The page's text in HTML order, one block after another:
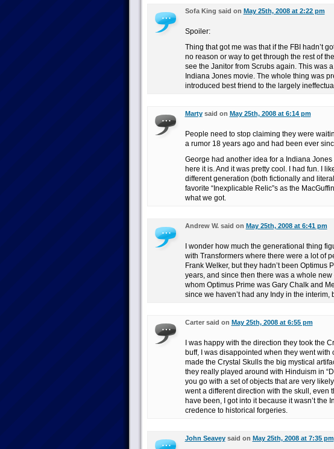
Sofa King said on May 25th, 2008 at 2:22 pm
Spoiler:
Thing that got me was that if the FBI hadn’t
no reason or way to get through the rest of
see the Janitor from Scrubs again. This was
Indiana Jones movie. The whole thing was
introduced best friend to the largely
Martysaid on May 25th, 2008 at 6:14 pm
People need to stop claiming they were
a rumor 18 years ago and had been ever
George had another idea for a Indiana Jones
here it is. And it was pretty cool. I had fun. I
different generation (both fictionally and
favorite “Inexplicable Relic”s as the
what we got.
Andrew W. said on May 25th, 2008 at 6:41 pm
I wonder how much the generational thing
with Transformers where there were a lot of
Frank Welker, but they hadn’t been Optimus
years, and since then there was a whole
whom Optimus Prime was Gary Chalk and
since we haven’t had any Indy in the interim,
Carter said on May 25th, 2008 at 6:55 pm
I was happy with the direction they took the
buff, I was disappointed when they went with
made the Crystal Skulls the big mystical
they really played around with Hinduism in
you go with a set of objects that are very
went a different direction with the skull, even
have been, I got into it because it wasn’t the
credence to historical forgeries.
John Seaveysaid on May 25th, 2008 at 7:35 pm